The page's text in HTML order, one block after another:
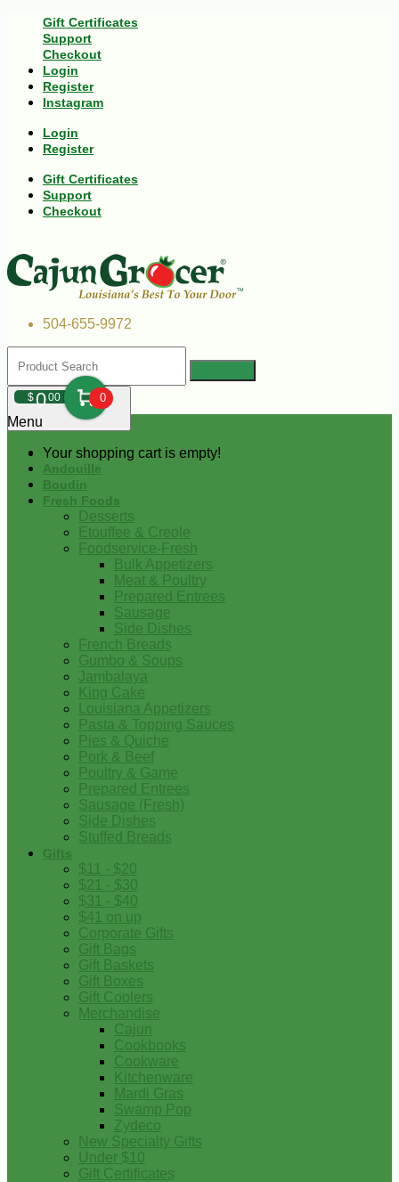
Gift Certificates
Support
Checkout
Login
Register
Instagram
Login
Register
Gift Certificates
Support
Checkout
504-655-9972
$000 0
Your shopping cart is empty!
Menu
Andouille
Boudin
Fresh Foods
Desserts
Etouffee & Creole
Foodservice-Fresh
Bulk Appetizers
Meat & Poultry
Prepared Entrees
Sausage
Side Dishes
French Breads
Gumbo & Soups
Jambalaya
King Cake
Louisiana Appetizers
Pasta & Topping Sauces
Pies & Quiche
Pork & Beef
Poultry & Game
Prepared Entrees
Sausage (Fresh)
Side Dishes
Stuffed Breads
Gifts
$11 - $20
$21 - $30
$31 - $40
$41 on up
Corporate Gifts
Gift Bags
Gift Baskets
Gift Boxes
Gift Coolers
Merchandise
Cajun
Cookbooks
Cookware
Kitchenware
Mardi Gras
Swamp Pop
Zydeco
New Specialty Gifts
Under $10
Gift Certificates